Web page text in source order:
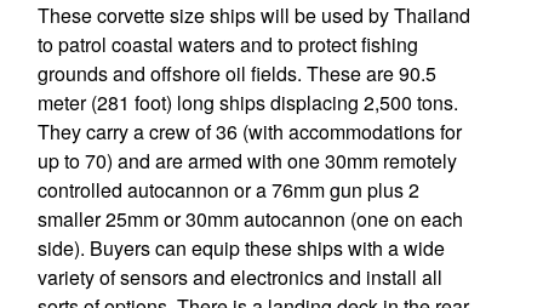
These corvette size ships will be used by Thailand
to patrol coastal waters and to protect fishing
grounds and offshore oil fields. These are 90.5
meter (281 foot) long ships displacing 2,500 tons.
They carry a crew of 36 (with accommodations for
up to 70) and are armed with one 30mm remotely
controlled autocannon or a 76mm gun plus 2
smaller 25mm or 30mm autocannon (one on each
side). Buyers can equip these ships with a wide
variety of sensors and electronics and install all